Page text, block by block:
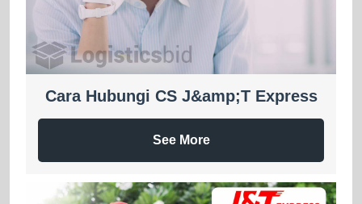
Cara Hubungi CS J&amp;T Express
See More